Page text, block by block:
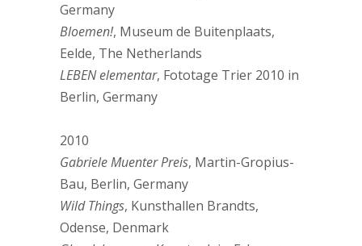
Germany
Bloemen!, Museum de Buitenplaats,
Eelde, The Netherlands
LEBEN elementar, Fototage Trier 2010 in
Berlin, Germany
2010
Gabriele Muenter Preis, Martin-Gropius-
Bau, Berlin, Germany
Wild Things, Kunsthallen Brandts,
Odense, Denmark